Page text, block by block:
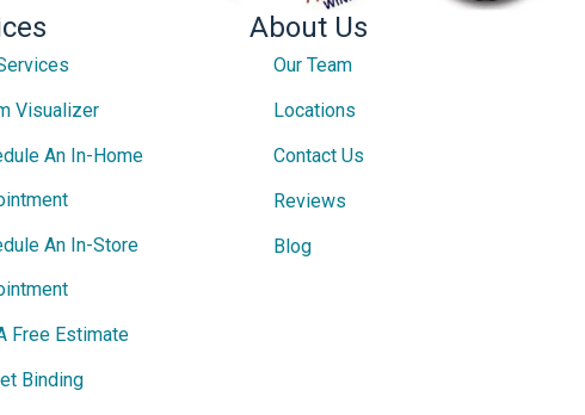
Visualizer
An In-Home
An In-Store
Free Estimate
Binding
About Us
Our Team
Locations
Contact Us
Reviews
Blog